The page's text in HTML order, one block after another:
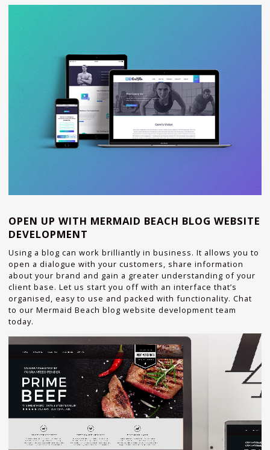
OPEN UP WITH MERMAID BEACH BLOG WEBSITE
DEVELOPMENT
Using a blog can work brilliantly in business. It allows you to
open a dialogue with your customers, share information
about your brand and gain a greater understanding of your
client base. Let us start you off with an interface that’s
organised, easy to use and packed with functionality. Chat
to our Mermaid Beach blog website development team
today.